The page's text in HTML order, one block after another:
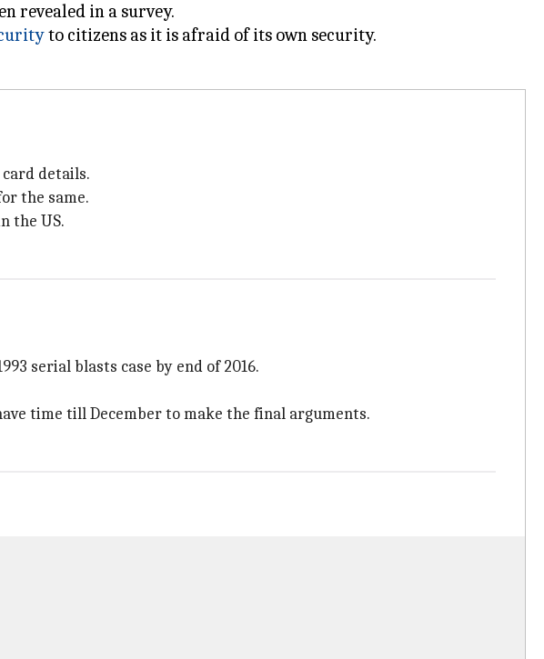
revealed in a survey.
to citizens as it is afraid of its own security.
card details.
the same.
the US.
serial blasts case by end of 2016.
time till December to make the final arguments.